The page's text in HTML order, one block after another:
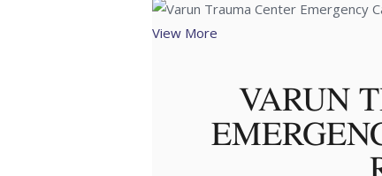
View More
VARUN